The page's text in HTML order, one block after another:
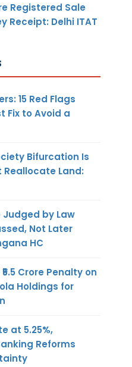
Registered Sale
Receipt: Delhi ITAT
15 Red Flags
Fix to Avoid a
Bifurcation Is
Reallocate Land:
Judged by Law
Not Later
HC
Crore Penalty on
Holdings for
at 5.25%,
Reforms